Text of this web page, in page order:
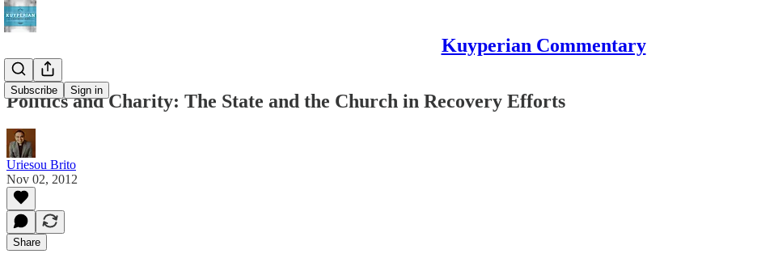
Kuyperian Commentary
Subscribe Sign in
Politics and Charity: The State and the Church in Recovery Efforts
Uriesou Brito
Nov 02, 2012
Share